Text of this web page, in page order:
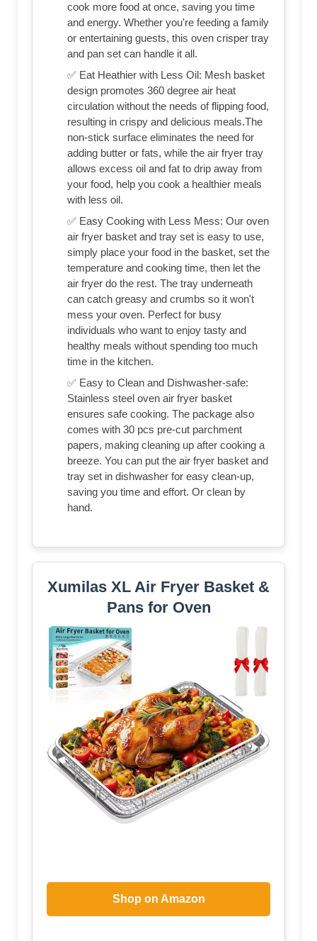
cook more food at once, saving you time
and energy. Whether you're feeding a family
or entertaining guests, this oven crisper tray
and pan set can handle it all.
✅ Eat Heathier with Less Oil: Mesh basket
design promotes 360 degree air heat
circulation without the needs of flipping food,
resulting in crispy and delicious meals.The
non-stick surface eliminates the need for
adding butter or fats, while the air fryer tray
allows excess oil and fat to drip away from
your food, help you cook a healthier meals
with less oil.
✅ Easy Cooking with Less Mess: Our oven
air fryer basket and tray set is easy to use,
simply place your food in the basket, set the
temperature and cooking time, then let the
air fryer do the rest. The tray underneath
can catch greasy and crumbs so it won't
mess your oven. Perfect for busy
individuals who want to enjoy tasty and
healthy meals without spending too much
time in the kitchen.
✅ Easy to Clean and Dishwasher-safe:
Stainless steel oven air fryer basket
ensures safe cooking. The package also
comes with 30 pcs pre-cut parchment
papers, making cleaning up after cooking a
breeze. You can put the air fryer basket and
tray set in dishwasher for easy clean-up,
saving you time and effort. Or clean by
hand.
Xumilas XL Air Fryer Basket &
Pans for Oven
Shop on Amazon